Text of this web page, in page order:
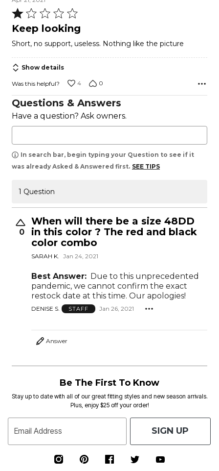
Rated
1
of
5
Keep looking
Short, no support, useless. Nothing like the picture
Show details
Was this helpful? 4 0
Questions & Answers
Have a question? Ask owners.
In search bar, begin typing your Question to see if it
was already Asked & Answered first. SEE TIPS
1 Question
0
When will there be a size 48DD
in this color ? The red and black
color combo
SARAH K. Jan 24, 2021
Best Answer: Due to this unprecedented
pandemic, we cannot confirm the exact
restock date at this time. Our apologies!
DENISE S. STAFF Jan 26, 2021
Answer
Be The First To Know
Stay up to date with all of our great fitting styles and new season arrivals.
Plus, enjoy $25 off your order!
Email Address SIGN UP